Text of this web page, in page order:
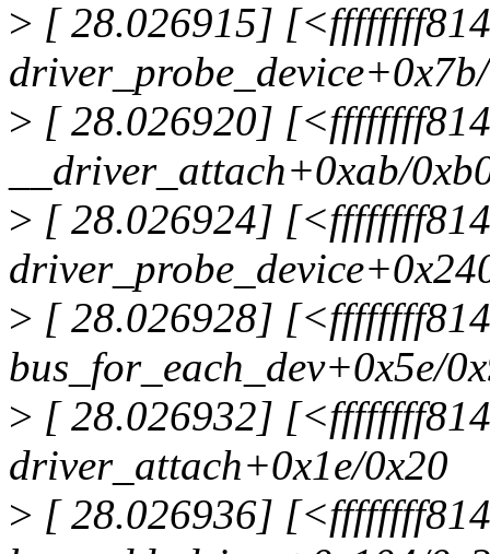
> [ 28.026915]
> [ 28.026920]
__driver_attach+0xab/
> [ 28.026924]
> [ 28.026928]
bus_for_each_dev+0x5e/
> [ 28.026932]
driver_attach+0x1e/0x20
> [ 28.026936]